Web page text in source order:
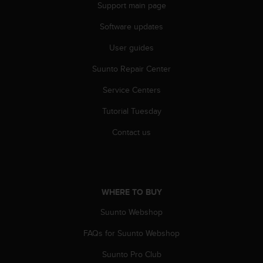
Support main page
Software updates
User guides
Suunto Repair Center
Service Centers
Tutorial Tuesday
Contact us
WHERE TO BUY
Suunto Webshop
FAQs for Suunto Webshop
Suunto Pro Club